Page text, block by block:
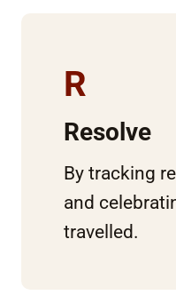
R
Resolve
By tracking
and
travelled.